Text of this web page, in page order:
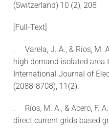
(Switzerland) 10 (2), 208
[Full-Text]
.
Varela, J. A., & Ríos,
high demand isolated area
International Journal of
(2088-8708), 11(2).
.
Ríos, M. A., & Acero, F.
direct current grids based